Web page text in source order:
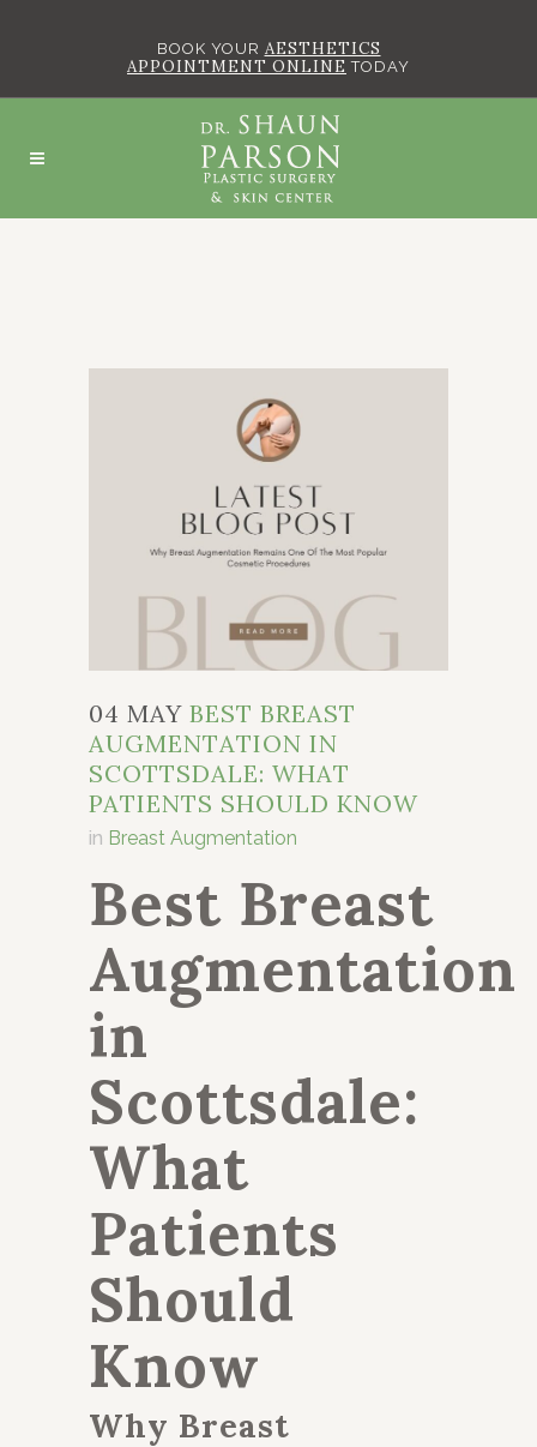
BOOK YOUR AESTHETICS
APPOINTMENT ONLINE TODAY
04 MAY BEST BREAST
AUGMENTATION IN
SCOTTSDALE: WHAT
PATIENTS SHOULD KNOW
in Breast Augmentation
Best Breast
Augmentation
in
Scottsdale:
What
Patients
Should
Know
Why Breast